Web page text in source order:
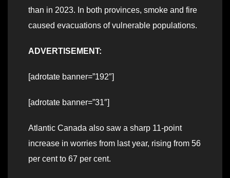
than in 2023. In both provinces, smoke and fire
caused evacuations of vulnerable populations.
ADVERTISEMENT:
[adrotate banner=”192″]
[adrotate banner=”31″]
Atlantic Canada also saw a sharp 11-point
increase in worries from last year, rising from 56
per cent to 67 per cent.